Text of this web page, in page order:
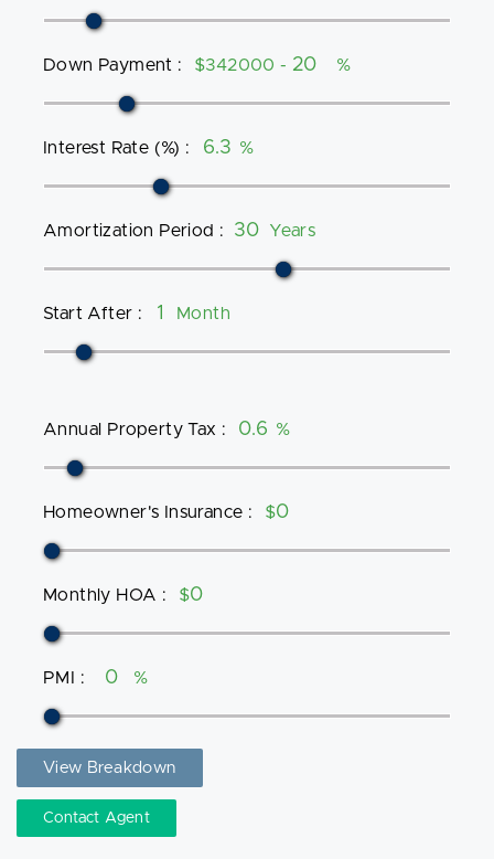
Down Payment : $342000 - %
Interest Rate (%) : %
Amortization Period : Years
Start After : Month
Annual Property Tax : %
Homeowner's Insurance : $
Monthly HOA : $
PMI : %
View Breakdown
Contact Agent